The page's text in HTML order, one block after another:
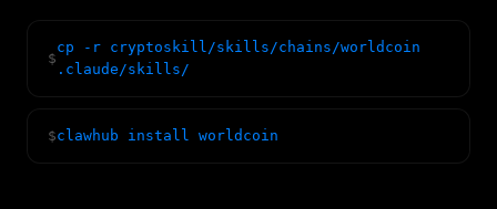
$
cp -r cryptoskill/skills/chains/worldcoin
.claude/skills/
$clawhub install worldcoin